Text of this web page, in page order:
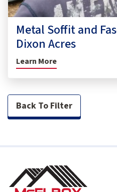
Metal Soffit and
Dixon Acres
Learn More
Back To Filter